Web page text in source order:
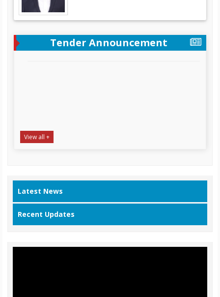
Tender Announcement
“Supply, Installation & Testing of Desktop Computer,
Laptop and Heavy-Duty Printer at SAPDC office
View all +
Latest News
Recent Updates